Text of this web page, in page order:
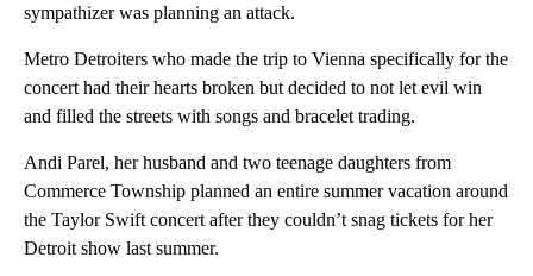
sympathizer was planning an attack.
Metro Detroiters who made the trip to Vienna specifically for the
concert had their hearts broken but decided to not let evil win
and filled the streets with songs and bracelet trading.
Andi Parel, her husband and two teenage daughters from
Commerce Township planned an entire summer vacation around
the Taylor Swift concert after they couldn’t snag tickets for her
Detroit show last summer.